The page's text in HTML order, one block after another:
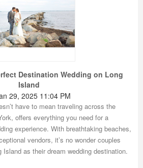
Destination Wedding on Long
Island
29, 2025 11:04 PM
have to mean traveling across the
offers everything you need for a
experience. With breathtaking beaches,
vendors, it’s no wonder couples
as their dream wedding destination.